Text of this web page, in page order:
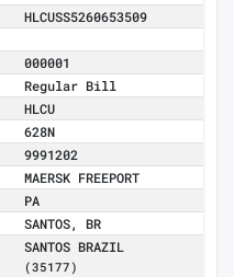
HLCUSS5260653509
000001
Regular Bill
HLCU
628N
9991202
MAERSK FREEPORT
PA
SANTOS, BR
SANTOS BRAZIL
(35177)